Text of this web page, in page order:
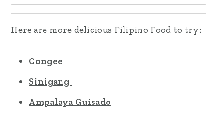
Here are more delicious Filipino Food to try:
Congee
Sinigang
Ampalaya Guisado